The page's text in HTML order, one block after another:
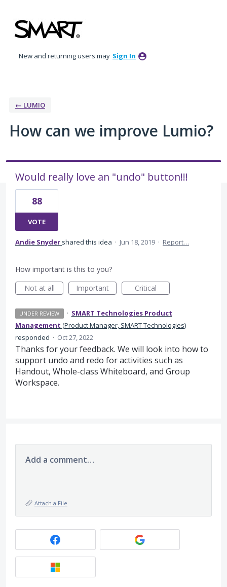
to
content
New and returning users may Sign In
← LUMIO
How can we improve Lumio?
Would really love an "undo" button!!!
88
VOTE
Andie Snyder shared this idea · Jun 18, 2019 · Report…
How important is this to you?
Not at all
Important Critical
UNDER REVIEW · SMART Technologies Product
Management (Product Manager, SMART Technologies)
responded · Oct 27, 2022
Thanks for your feedback. We will look into how to
support undo and redo for activities such as
Handout, Whole-class Whiteboard, and Group
Workspace.
Add a comment…
Attach a File